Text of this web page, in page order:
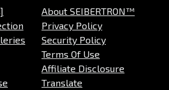
About SEIBERTRON™
Privacy Policy
Security Policy
Terms Of Use
Affiliate Disclosure
Translate